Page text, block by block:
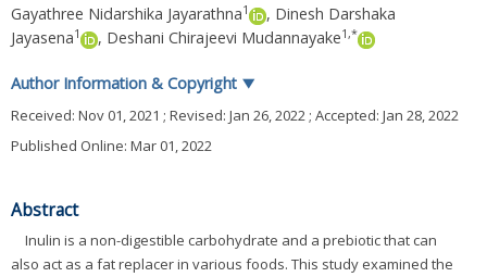
Gayathree Nidarshika Jayarathna1 , Dinesh Darshaka
Jayasena1 , Deshani Chirajeevi Mudannayake1,*
Author Information & Copyright ▼
Received: Nov 01, 2021 ; Revised: Jan 26, 2022 ; Accepted: Jan 28, 2022
Published Online: Mar 01, 2022
Abstract
Inulin is a non-digestible carbohydrate and a prebiotic that can
also act as a fat replacer in various foods. This study examined the